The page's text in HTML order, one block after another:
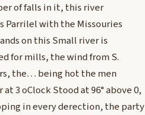
of falls in it, this river
Parrilel with the Missouries
on this Small river is
for mills, the wind from S.
the… being hot the men
3 oClock Stood at 96° above 0,
in every derection, the party